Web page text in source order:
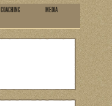
ABOUT